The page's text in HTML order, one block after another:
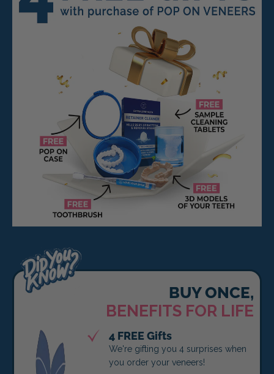
BUY ONCE,
BENEFITS FOR LIFE
4 FREE Gifts
We're gifting you 4 surprises when
you order your veneers!